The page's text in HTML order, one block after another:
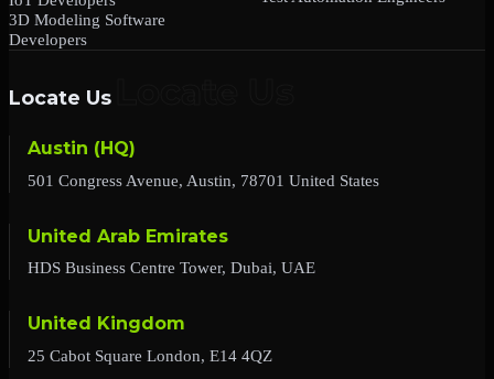
3D Modeling Software
Developers
Locate Us
Austin (HQ)
501 Congress Avenue, Austin, 78701 United States
United Arab Emirates
HDS Business Centre Tower, Dubai, UAE
United Kingdom
25 Cabot Square London, E14 4QZ